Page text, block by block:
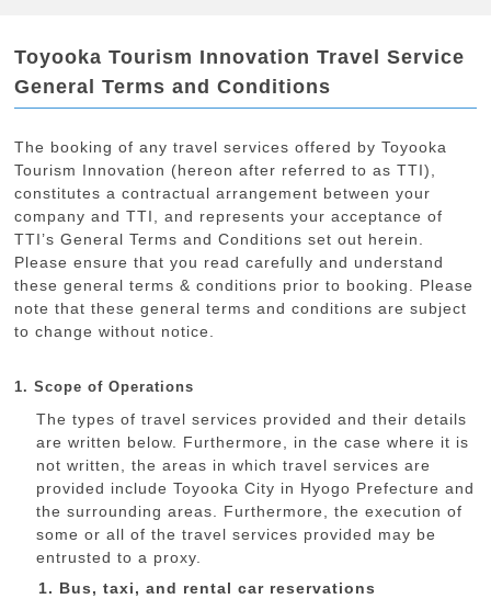
Toyooka Tourism Innovation Travel Service
General Terms and Conditions
The booking of any travel services offered by Toyooka
Tourism Innovation (hereon after referred to as TTI),
constitutes a contractual arrangement between your
company and TTI, and represents your acceptance of
TTI’s General Terms and Conditions set out herein.
Please ensure that you read carefully and understand
these general terms & conditions prior to booking. Please
note that these general terms and conditions are subject
to change without notice.
1. Scope of Operations
The types of travel services provided and their details
are written below. Furthermore, in the case where it is
not written, the areas in which travel services are
provided include Toyooka City in Hyogo Prefecture and
the surrounding areas. Furthermore, the execution of
some or all of the travel services provided may be
entrusted to a proxy.
Bus, taxi, and rental car reservations